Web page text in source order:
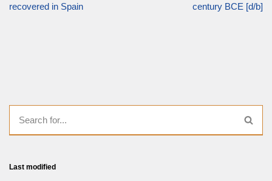
recovered in Spain
century BCE [d/b]
Last modified